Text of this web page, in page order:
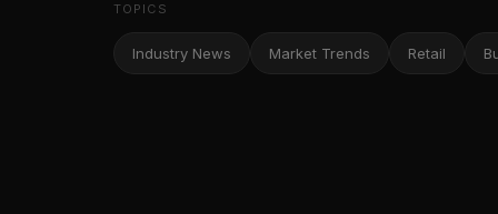
TOPICS
Industry News Market Trends Retail